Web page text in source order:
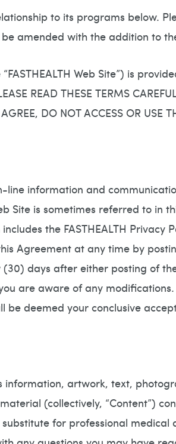
to its programs below.
amended with the addition to
Web Site”) is
READ THESE TERMS
DO NOT ACCESS OR USE
information and
Site is sometimes referred to
the FASTHEALTH
Agreement at any time by
days after either posting of
are aware of any modifications.
deemed your conclusive
information, artwork, text,
(collectively, “Content”)
for professional